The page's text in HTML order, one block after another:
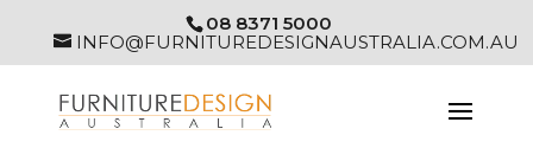
08 8371 5000
INFO@FURNITUREDESIGNAUSTRALIA.COM.AU